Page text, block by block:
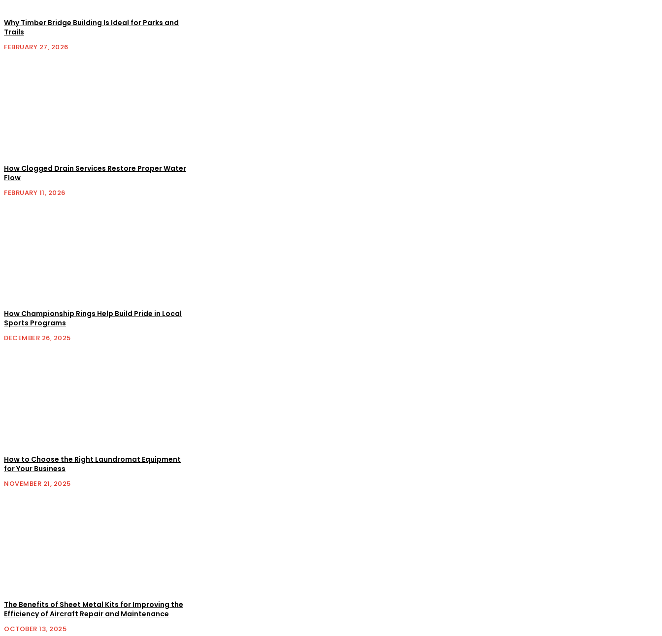
Why Timber Bridge Building Is Ideal for Parks and
Trails
FEBRUARY 27, 2026
How Clogged Drain Services Restore Proper Water
Flow
FEBRUARY 11, 2026
How Championship Rings Help Build Pride in Local
Sports Programs
DECEMBER 26, 2025
How to Choose the Right Laundromat Equipment
for Your Business
NOVEMBER 21, 2025
The Benefits of Sheet Metal Kits for Improving the
Efficiency of Aircraft Repair and Maintenance
OCTOBER 13, 2025